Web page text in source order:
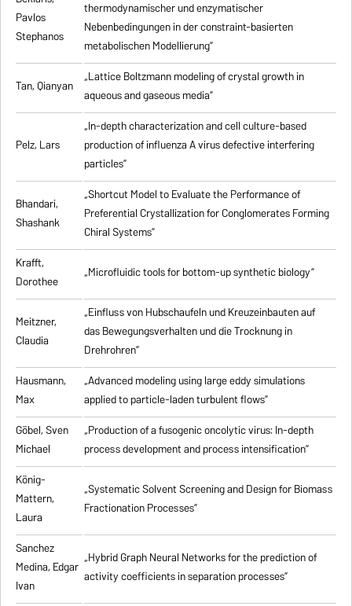
Pavlos
Stephanos
thermodynamischer und enzymatischer
Nebenbedingungen in der constraint-basierten
metabolischen Modellierung”
Tan, Qianyan „Lattice Boltzmann modeling of crystal growth in
aqueous and gaseous media”
Pelz, Lars
„In-depth characterization and cell culture-based
production of influenza A virus defective interfering
particles”
Bhandari,
Shashank
„Shortcut Model to Evaluate the Performance of
Preferential Crystallization for Conglomerates Forming
Chiral Systems”
Krafft,
Dorothee
„Microfluidic tools for bottom-up synthetic biology”
Meitzner,
Claudia
„Einfluss von Hubschaufeln und Kreuzeinbauten auf
das Bewegungsverhalten und die Trocknung in
Drehrohren”
Hausmann,
Max
„Advanced modeling using large eddy simulations
applied to particle-laden turbulent flows”
Göbel, Sven
Michael
„Production of a fusogenic oncolytic virus: In-depth
process development and process intensification”
König-
Mattern,
Laura
„Systematic Solvent Screening and Design for Biomass
Fractionation Processes”
Sanchez
Medina, Edgar
Ivan
„Hybrid Graph Neural Networks for the prediction of
activity coefficients in separation processes”